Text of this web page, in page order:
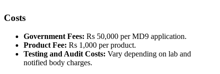
Costs
Government Fees: Rs 50,000 per MD9 application.
Product Fee: Rs 1,000 per product.
Testing and Audit Costs: Vary depending on lab and
notified body charges.